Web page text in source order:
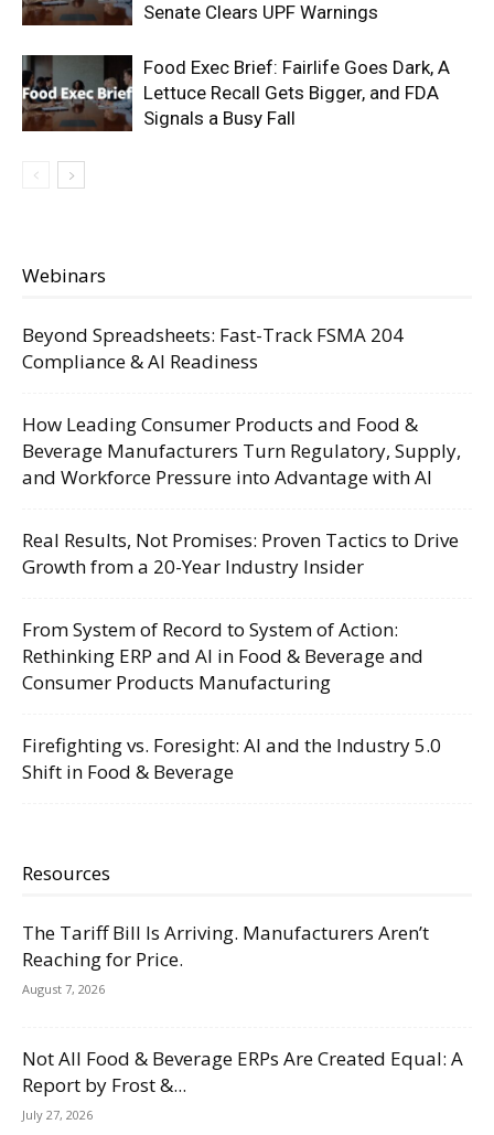
Senate Clears UPF Warnings
Food Exec Brief: Fairlife Goes Dark, A
Lettuce Recall Gets Bigger, and FDA
Signals a Busy Fall
Webinars
Beyond Spreadsheets: Fast-Track FSMA 204
Compliance & AI Readiness
How Leading Consumer Products and Food &
Beverage Manufacturers Turn Regulatory, Supply,
and Workforce Pressure into Advantage with AI
Real Results, Not Promises: Proven Tactics to Drive
Growth from a 20-Year Industry Insider
From System of Record to System of Action:
Rethinking ERP and AI in Food & Beverage and
Consumer Products Manufacturing
Firefighting vs. Foresight: AI and the Industry 5.0
Shift in Food & Beverage
Resources
The Tariff Bill Is Arriving. Manufacturers Aren’t
Reaching for Price.
August 7, 2026
Not All Food & Beverage ERPs Are Created Equal: A
Report by Frost &...
July 27, 2026